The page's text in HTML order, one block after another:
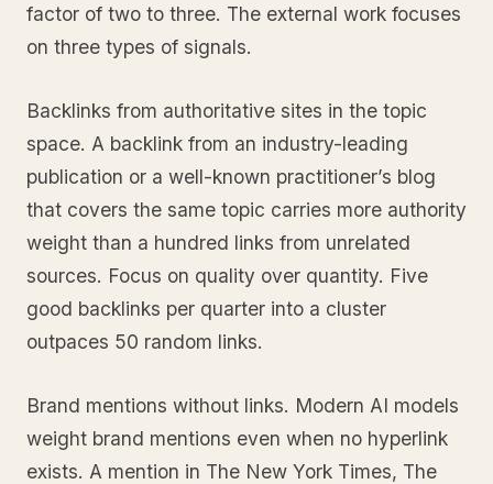
factor of two to three. The external work focuses
on three types of signals.
Backlinks from authoritative sites in the topic
space. A backlink from an industry-leading
publication or a well-known practitioner’s blog
that covers the same topic carries more authority
weight than a hundred links from unrelated
sources. Focus on quality over quantity. Five
good backlinks per quarter into a cluster
outpaces 50 random links.
Brand mentions without links. Modern AI models
weight brand mentions even when no hyperlink
exists. A mention in The New York Times, The